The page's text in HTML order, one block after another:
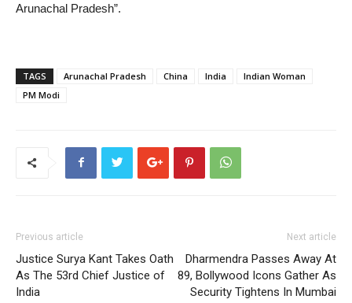
Arunachal Pradesh”.
TAGS Arunachal Pradesh China India
Indian Woman
PM Modi
Previous article
Justice Surya Kant Takes Oath
As The 53rd Chief Justice of
India
Next article
Dharmendra Passes Away At
89, Bollywood Icons Gather As
Security Tightens In Mumbai